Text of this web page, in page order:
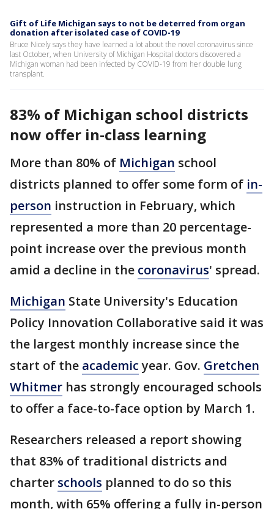
Gift of Life Michigan says to not be deterred from organ
donation after isolated case of COVID-19
Bruce Nicely says they have learned a lot about the novel coronavirus since
last October, when University of Michigan Hospital doctors discovered a
Michigan woman had been infected by COVID-19 from her double lung
transplant.
83% of Michigan school districts
now offer in-class learning
More than 80% of Michigan school
districts planned to offer some form of in-
person instruction in February, which
represented a more than 20 percentage-
point increase over the previous month
amid a decline in the coronavirus' spread.
Michigan State University's Education
Policy Innovation Collaborative said it was
the largest monthly increase since the
start of the academicyear. Gov. Gretchen
Whitmer has strongly encouraged schools
to offer a face-to-face option by March 1.
Researchers released a report showing
that 83% of traditional districts and
charter schools planned to do so this
month, with 65% offering a fully in-person